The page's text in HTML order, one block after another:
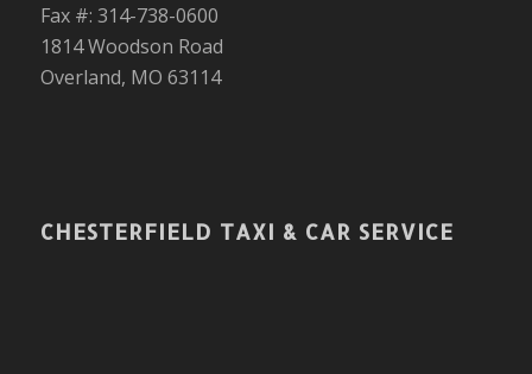
Fax #: 314-738-0600
1814 Woodson Road
Overland, MO 63114
CHESTERFIELD TAXI & CAR SERVICE